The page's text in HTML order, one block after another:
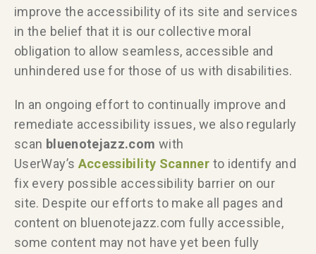
improve the accessibility of its site and services
in the belief that it is our collective moral
obligation to allow seamless, accessible and
unhindered use for those of us with disabilities.
In an ongoing effort to continually improve and
remediate accessibility issues, we also regularly
scan bluenotejazz.com with
UserWay’s Accessibility Scanner to identify and
fix every possible accessibility barrier on our
site. Despite our efforts to make all pages and
content on bluenotejazz.com fully accessible,
some content may not have yet been fully